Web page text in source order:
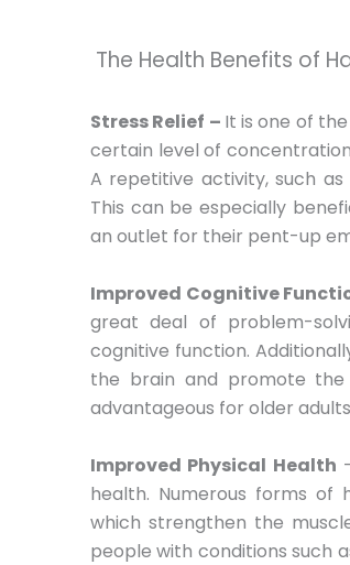
The Health Benefits of
Stress Relief – It is one of
certain level of
A repetitive activity, such
This can be especially
an outlet for their pent-up
Improved Cognitive
great deal of problem-
cognitive function.
the brain and promote the
advantageous for older
Improved Physical Health
health. Numerous forms of
which strengthen the
people with conditions such